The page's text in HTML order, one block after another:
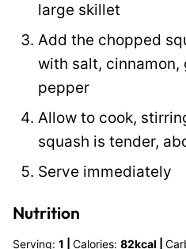
large skillet
Add the chopped
with salt, cinnamon,
pepper
Allow to cook,
squash is tender,
Serve immediately
Nutrition
Serving: 1 Calories: 82kcal